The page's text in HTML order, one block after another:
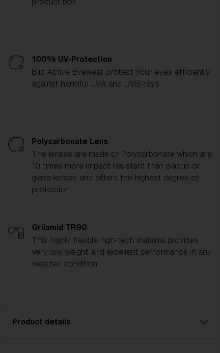
100% UV-Protection
Bliz Active Eyewear protect your eyes efficiently
against harmful UVA and UVB-rays.
Polycarbonate Lens
The lenses are made of Polycarbonate which are
10 times more impact resistant than plastic or
glass lenses and offers the highest degree of
protection.
Grilamid TR90
This highly flexible high-tech material provides
very low weight and excellent performance in any
weather condition.
Product details